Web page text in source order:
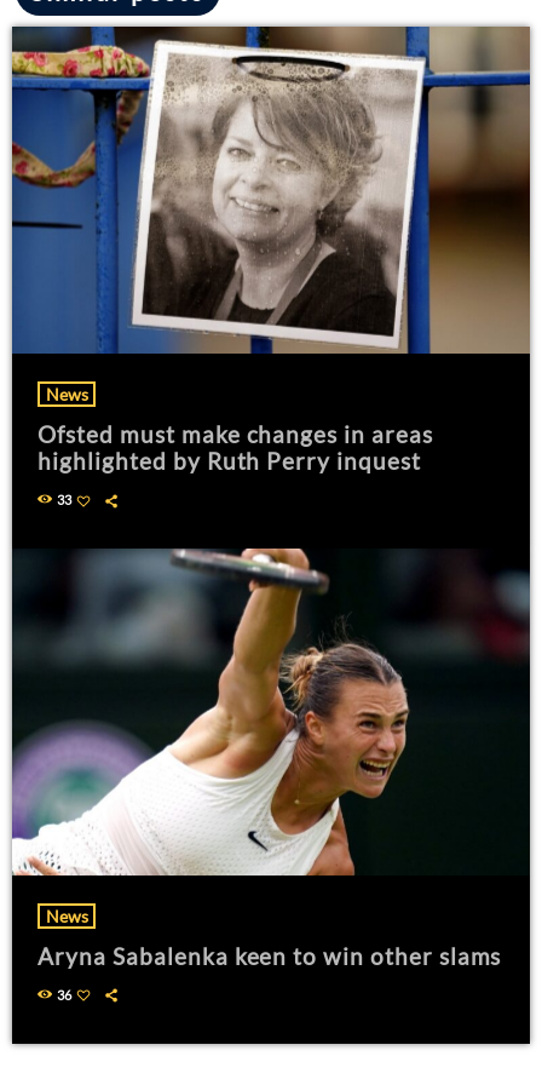
News
Ofsted must make changes in areas
highlighted by Ruth Perry inquest
33
News
Aryna Sabalenka keen to win other slams
36